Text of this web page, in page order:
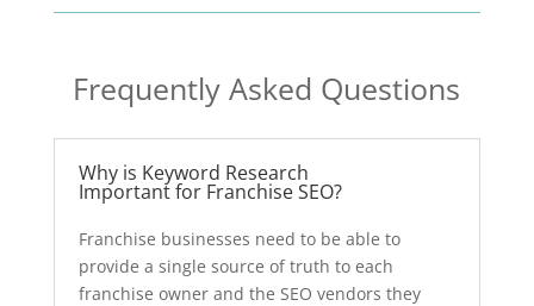
Frequently Asked Questions
Why is Keyword Research
Important for Franchise SEO?
Franchise businesses need to be able to
provide a single source of truth to each
franchise owner and the SEO vendors they